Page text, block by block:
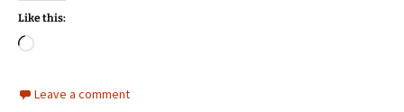
Like this:
Loading…
Leave a comment